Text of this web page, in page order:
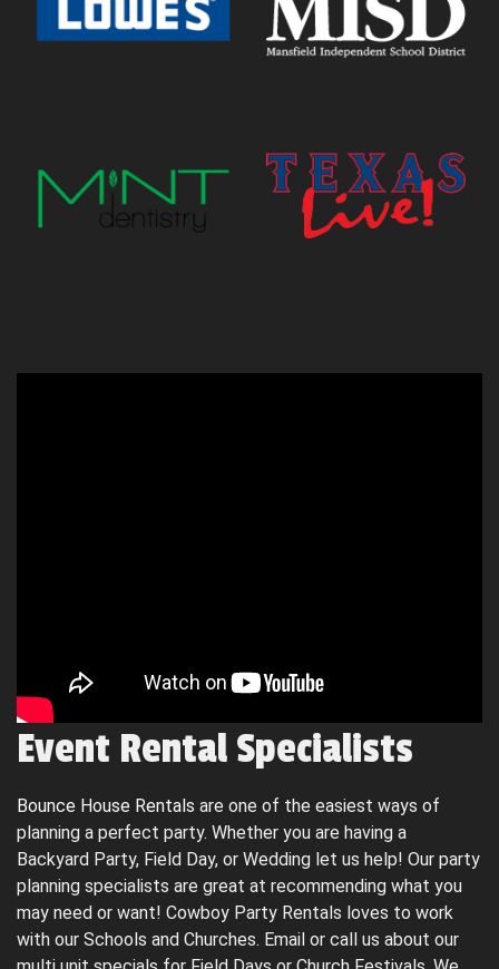
Event Rental Specialists
Bounce House Rentals are one of the easiest ways of
planning a perfect party. Whether you are having a
Backyard Party, Field Day, or Wedding let us help! Our party
planning specialists are great at recommending what you
may need or want! Cowboy Party Rentals loves to work
with our Schools and Churches. Email or call us about our